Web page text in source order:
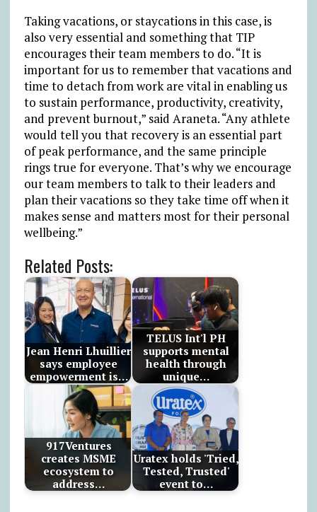
Taking vacations, or staycations in this case, is
also very essential and something that TIP
encourages their team members to do. “It is
important for us to remember that vacations and
time to detach from work are vital in enabling us
to sustain performance, productivity, creativity,
and prevent burnout,” said Araneta. “Any athlete
would tell you that recovery is an essential part
of peak performance, and the same principle
rings true for everyone. That’s why we encourage
our team members to talk to their leaders and
plan their vacations so they take time off when it
makes sense and matters most for their personal
wellbeing.”
Related Posts:
Jean Henri Lhuillier
says employee
empowerment is…
TELUS Int'l PH
supports mental
health through
unique…
917Ventures
creates MSME
ecosystem to
address…
Uratex holds 'Tried,
Tested, Trusted'
event to…